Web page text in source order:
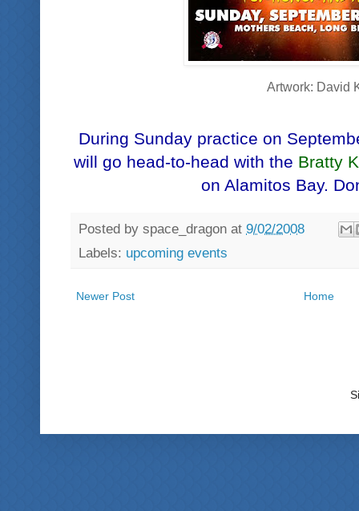
Artwork: David
During Sunday practice on
will go head-to-head with the Bratty
on Alamitos Bay.
Posted by space_dragon at 9/02/2008
Labels: upcoming events
Newer Post Home